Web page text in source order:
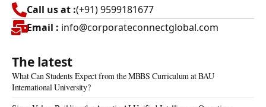
Call us at :(+91) 9599181677
Email : info@corporateconnectglobal.com
The latest
What Can Students Expect from the MBBS Curriculum at BAU
International University?